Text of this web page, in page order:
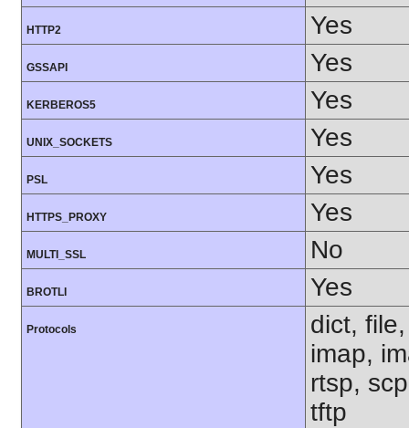
HTTP2 Yes
GSSAPI Yes
KERBEROS5 Yes
UNIX_SOCKETS Yes
PSL Yes
HTTPS_PROXY Yes
MULTI_SSL No
BROTLI Yes
Protocols
dict,
imap,
rtsp,
tftp